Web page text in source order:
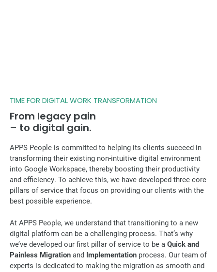
TIME FOR DIGITAL WORK TRANSFORMATION
From legacy pain
– to digital gain.
APPS People is committed to helping its clients succeed in
transforming their existing non-intuitive digital environment
into Google Workspace, thereby boosting their productivity
and efficiency. To achieve this, we have developed three core
pillars of service that focus on providing our clients with the
best possible experience.
At APPS People, we understand that transitioning to a new
digital platform can be a challenging process. That’s why
we’ve developed our first pillar of service to be a Quick and
Painless Migration and Implementation process. Our team of
experts is dedicated to making the migration as smooth and